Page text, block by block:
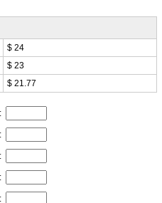
$ 24
$ 23
$ 21.77